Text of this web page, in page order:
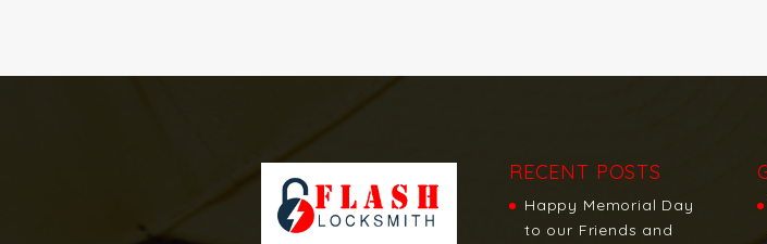
RECENT POSTS
Happy Memorial Day
to our Friends and